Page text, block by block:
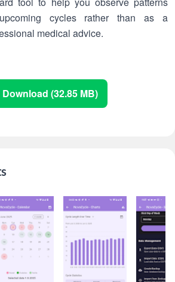
cycles rather than as a
medical advice.
Download (32.85 MB)